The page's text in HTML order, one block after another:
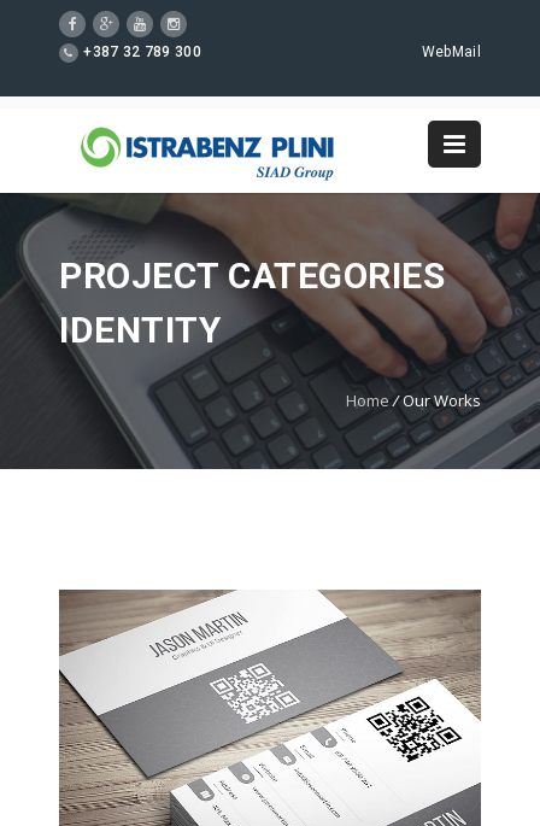
+387 32 789 300 WebMail
PROJECT CATEGORIES
IDENTITY
Home /Our Works